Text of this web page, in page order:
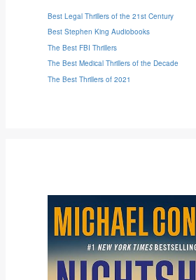
Best Legal Thrillers of the 21st Century
Best Stephen King Audiobooks
The Best FBI Thrillers
The Best Medical Thrillers of the Decade
The Best Thrillers of 2021